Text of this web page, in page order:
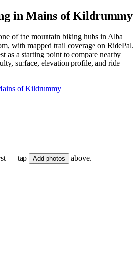
in Mains of Kildrummy
of the mountain biking hubs in Alba
with mapped trail coverage on RidePal.
as a starting point to compare nearby
surface, elevation profile, and ride
of Kildrummy
— tap Add photos above.